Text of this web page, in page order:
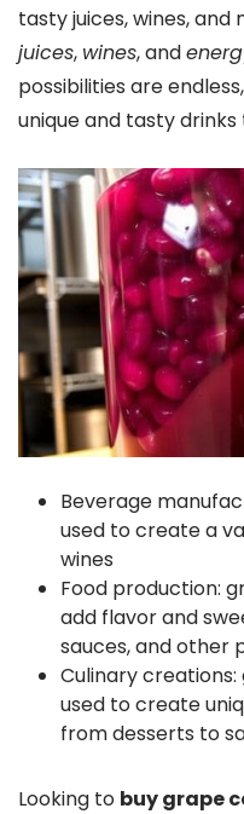
tasty juices, wines, and
juices, wines, and
possibilities are
unique and tasty
Beverage
used to create a
wines
Food production:
add flavor and
sauces, and other
Culinary
used to create
from desserts to
Looking to buy grape